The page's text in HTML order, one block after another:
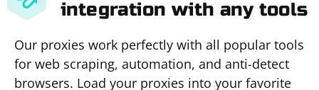
integration with any tools
Our proxies work perfectly with all popular tools
for web scraping, automation, and anti-detect
browsers. Load your proxies into your favorite